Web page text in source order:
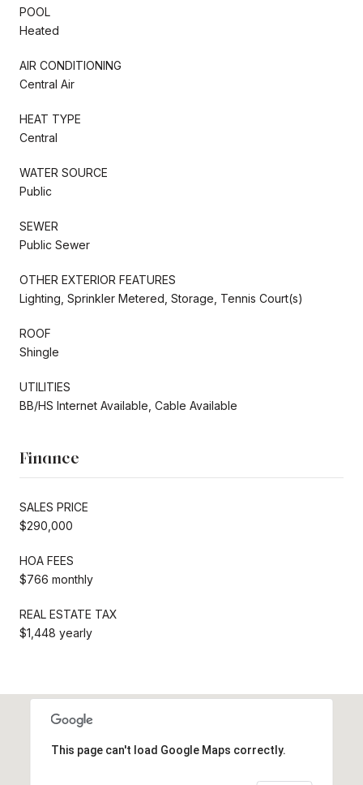
POOL
Heated
AIR CONDITIONING
Central Air
HEAT TYPE
Central
WATER SOURCE
Public
SEWER
Public Sewer
OTHER EXTERIOR FEATURES
Lighting, Sprinkler Metered, Storage, Tennis Court(s)
ROOF
Shingle
UTILITIES
BB/HS Internet Available, Cable Available
Finance
SALES PRICE
$290,000
HOA FEES
$766 monthly
REAL ESTATE TAX
$1,448 yearly
This page can't load Google Maps correctly.